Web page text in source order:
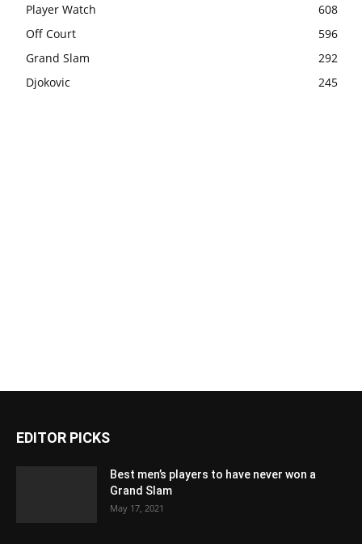
Player Watch
608
Off Court
596
Grand Slam
292
Djokovic
245
EDITOR PICKS
Best men’s players to have never won a
Grand Slam
May 17, 2021